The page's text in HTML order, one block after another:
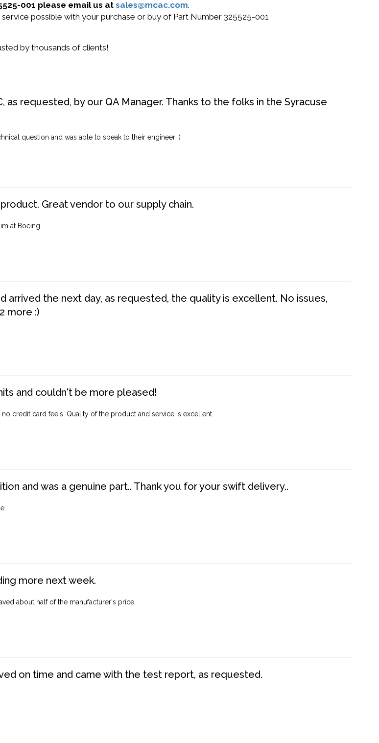
001 please email us at sales@mcac.com.
possible with your purchase or buy of Part Number 325525-001
by thousands of clients!
as requested, by our QA Manager. Thanks to the folks in the Syracuse
question and was able to speak to their engineer :)
Great vendor to our supply chain.
at Boeing
arrived the next day, as requested, the quality is excellent. No issues,
more :)
and couldn't be more pleased!
credit card fee's. Quality of the product and service is excellent.
and was a genuine part.. Thank you for your swift delivery..
more next week.
about half of the manufacturer's price.
on time and came with the test report, as requested.